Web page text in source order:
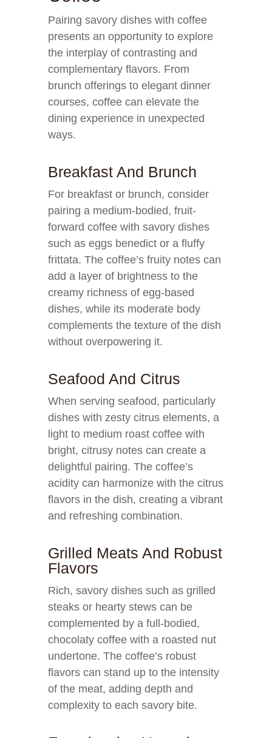
Pairing savory dishes with coffee
presents an opportunity to explore
the interplay of contrasting and
complementary flavors. From
brunch offerings to elegant dinner
courses, coffee can elevate the
dining experience in unexpected
ways.
Breakfast And Brunch
For breakfast or brunch, consider
pairing a medium-bodied, fruit-
forward coffee with savory dishes
such as eggs benedict or a fluffy
frittata. The coffee’s fruity notes can
add a layer of brightness to the
creamy richness of egg-based
dishes, while its moderate body
complements the texture of the dish
without overpowering it.
Seafood And Citrus
When serving seafood, particularly
dishes with zesty citrus elements, a
light to medium roast coffee with
bright, citrusy notes can create a
delightful pairing. The coffee’s
acidity can harmonize with the citrus
flavors in the dish, creating a vibrant
and refreshing combination.
Grilled Meats And Robust
Flavors
Rich, savory dishes such as grilled
steaks or hearty stews can be
complemented by a full-bodied,
chocolaty coffee with a roasted nut
undertone. The coffee’s robust
flavors can stand up to the intensity
of the meat, adding depth and
complexity to each savory bite.